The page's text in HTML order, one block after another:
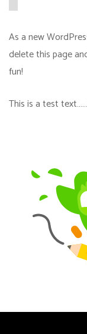
As a new
delete this page
fun!
This is a test